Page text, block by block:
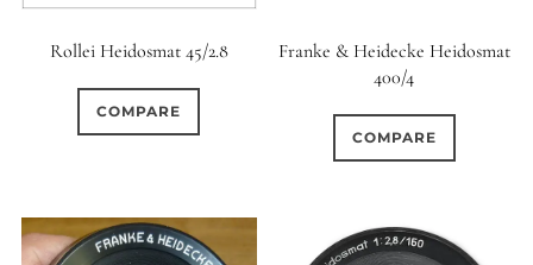
Rollei Heidosmat 45/2.8
COMPARE
Franke & Heidecke Heidosmat
400/4
COMPARE